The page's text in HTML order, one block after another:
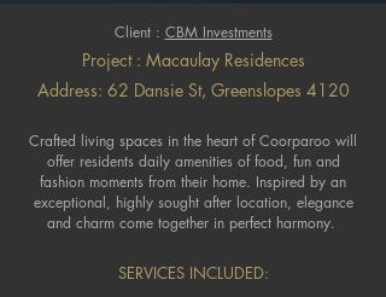
Client : CBM Investments
Project : Macaulay Residences
Address: 62 Dansie St, Greenslopes 4120
Crafted living spaces in the heart of Coorparoo will
offer residents daily amenities of food, fun and
fashion moments from their home. Inspired by an
exceptional, highly sought after location, elegance
and charm come together in perfect harmony.
SERVICES INCLUDED: